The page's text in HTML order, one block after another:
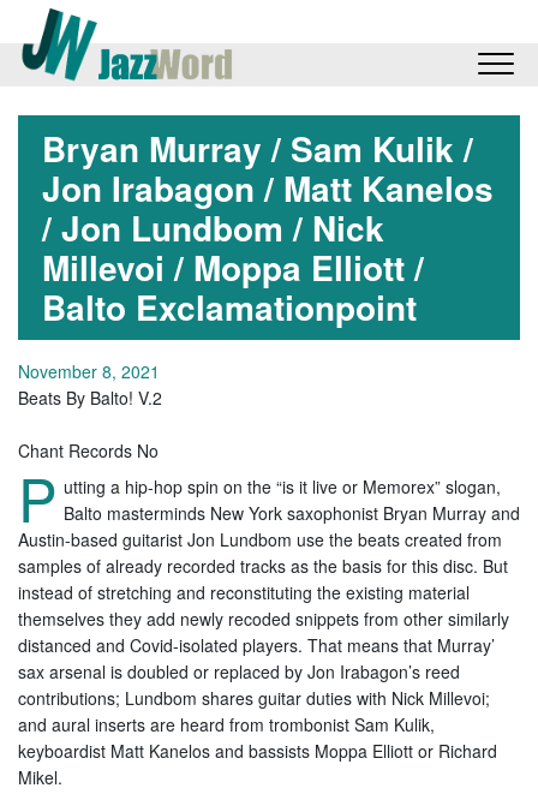
Bryan Murray / Sam Kulik /
Jon Irabagon / Matt Kanelos
/ Jon Lundbom / Nick
Millevoi / Moppa Elliott /
Balto Exclamationpoint
November 8, 2021
Beats By Balto! V.2
Chant Records No
P utting a hip-hop spin on the “is it live or Memorex” slogan,
Balto masterminds New York saxophonist Bryan Murray and
Austin-based guitarist Jon Lundbom use the beats created from
samples of already recorded tracks as the basis for this disc. But
instead of stretching and reconstituting the existing material
themselves they add newly recoded snippets from other similarly
distanced and Covid-isolated players. That means that Murray’
sax arsenal is doubled or replaced by Jon Irabagon’s reed
contributions; Lundbom shares guitar duties with Nick Millevoi;
and aural inserts are heard from trombonist Sam Kulik,
keyboardist Matt Kanelos and bassists Moppa Elliott or Richard
Mikel.